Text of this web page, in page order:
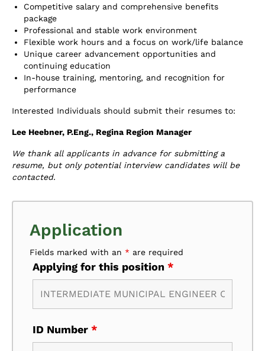
Competitive salary and comprehensive benefits
package
Professional and stable work environment
Flexible work hours and a focus on work/life balance
Unique career advancement opportunities and
continuing education
In-house training, mentoring, and recognition for
performance
Interested Individuals should submit their resumes to:
Lee Heebner, P.Eng., Regina Region Manager
We thank all applicants in advance for submitting a
resume, but only potential interview candidates will be
contacted.
Application
Fields marked with an * are required
Applying for this position *
ID Number *